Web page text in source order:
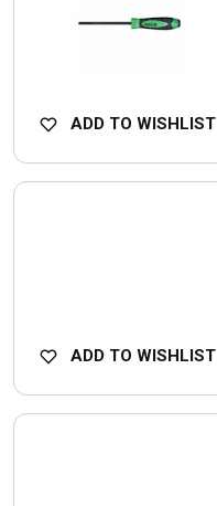
ADD TO WISHLIST
ADD TO WISHLIST